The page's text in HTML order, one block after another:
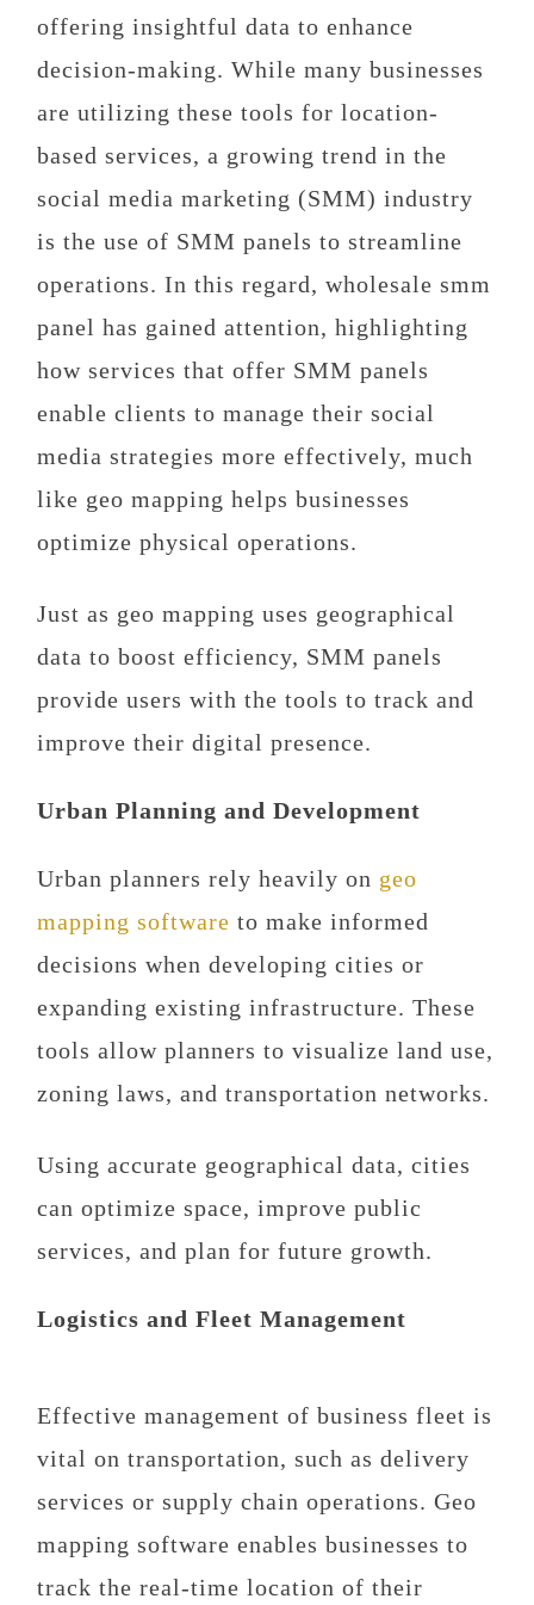
offering insightful data to enhance
decision-making. While many businesses
are utilizing these tools for location-
based services, a growing trend in the
social media marketing (SMM) industry
is the use of SMM panels to streamline
operations. In this regard, wholesale smm
panel has gained attention, highlighting
how services that offer SMM panels
enable clients to manage their social
media strategies more effectively, much
like geo mapping helps businesses
optimize physical operations.
Just as geo mapping uses geographical
data to boost efficiency, SMM panels
provide users with the tools to track and
improve their digital presence.
Urban Planning and Development
Urban planners rely heavily on geo
mapping software to make informed
decisions when developing cities or
expanding existing infrastructure. These
tools allow planners to visualize land use,
zoning laws, and transportation networks.
Using accurate geographical data, cities
can optimize space, improve public
services, and plan for future growth.
Logistics and Fleet Management
Effective management of business fleet is
vital on transportation, such as delivery
services or supply chain operations. Geo
mapping software enables businesses to
track the real-time location of their